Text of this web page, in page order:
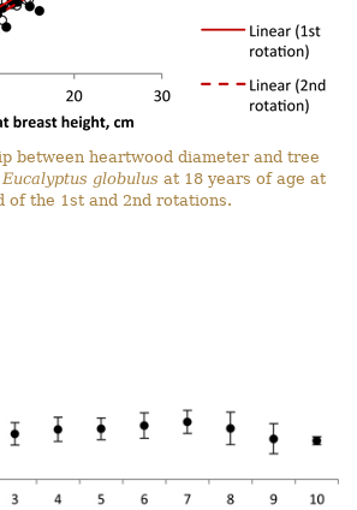
between heartwood diameter and tree
Eucalyptus globulus at 18 years of age at
of the 1st and 2nd rotations.